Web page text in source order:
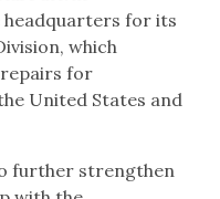
headquarters for its
which
for
United States and
further strengthen